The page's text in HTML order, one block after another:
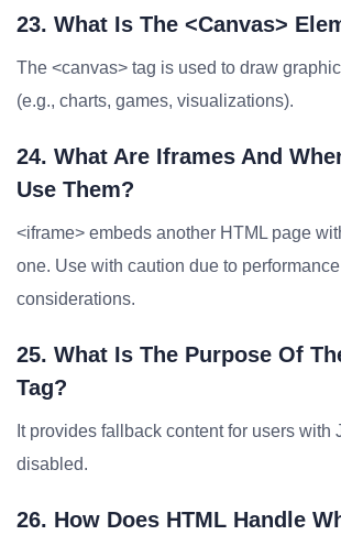
23. What Is The <canvas>
The <canvas> tag is used to draw
(e.g., charts, games, visualizations).
24. What Are Iframes And
Use Them?
<iframe> embeds another HTML page
one. Use with caution due to
considerations.
25. What Is The Purpose Of
Tag?
It provides fallback content for users with
disabled.
26. How Does HTML Handle